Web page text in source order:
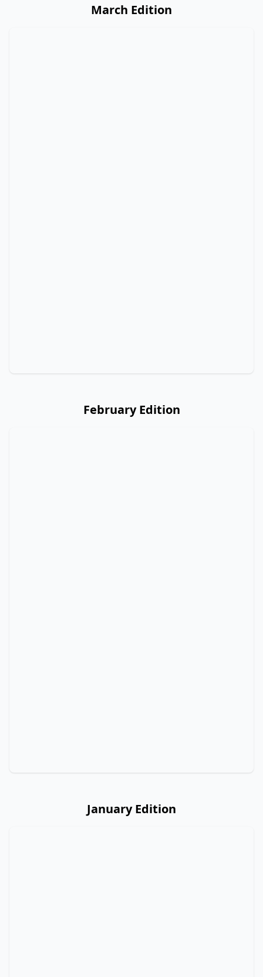
March Edition
February Edition
January Edition